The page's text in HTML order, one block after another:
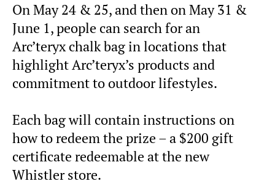
On May 24 & 25, and then on May 31 &
June 1, people can search for an
Arc’teryx chalk bag in locations that
highlight Arc’teryx’s products and
commitment to outdoor lifestyles.
Each bag will contain instructions on
how to redeem the prize – a $200 gift
certificate redeemable at the new
Whistler store.